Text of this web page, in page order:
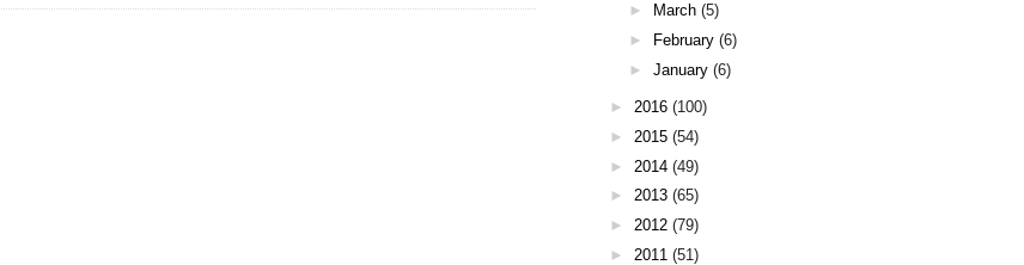
► March (5)
►
February (6)
► January (6)
► 2016 (100)
► 2015 (54)
► 2014 (49)
► 2013 (65)
► 2012 (79)
► 2011 (51)